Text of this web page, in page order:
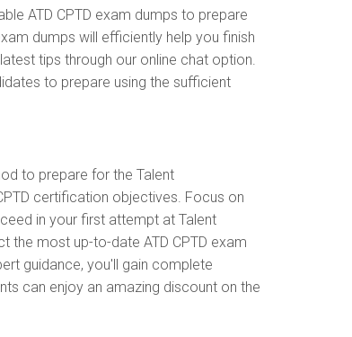
ATD CPTD exam dumps to prepare
dumps will efficiently help you finish
tips through our online chat option.
to prepare using the sufficient
to prepare for the Talent
certification objectives. Focus on
in your first attempt at Talent
the most up-to-date ATD CPTD exam
guidance, you'll gain complete
can enjoy an amazing discount on the